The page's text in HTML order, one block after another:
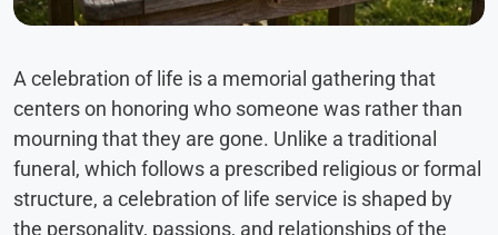
A celebration of life is a memorial gathering that
centers on honoring who someone was rather than
mourning that they are gone. Unlike a traditional
funeral, which follows a prescribed religious or formal
structure, a celebration of life service is shaped by
the personality, passions, and relationships of the